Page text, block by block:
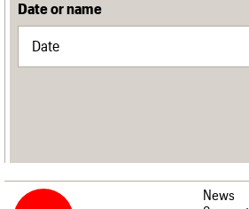
Date or name
News